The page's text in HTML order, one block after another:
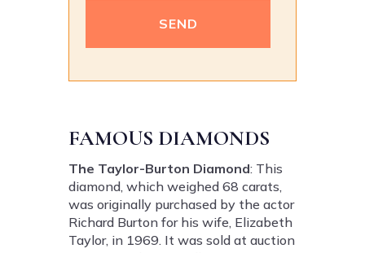
FAMOUS DIAMONDS
The Taylor-Burton Diamond: This
diamond, which weighed 68 carats,
was originally purchased by the actor
Richard Burton for his wife, Elizabeth
Taylor, in 1969. It was sold at auction